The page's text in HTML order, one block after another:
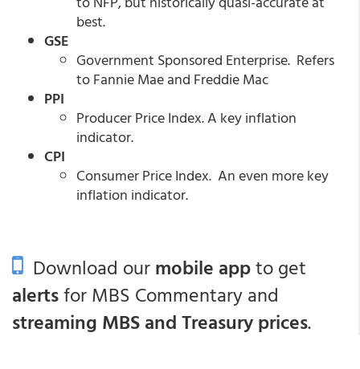
best.
GSE
Government Sponsored Enterprise. Refers
to Fannie Mae and Freddie Mac
PPI
Producer Price Index. A key inflation
indicator.
CPI
Consumer Price Index. An even more key
inflation indicator.
Download ourmobile appto get
alertsfor MBS Commentary and
streaming MBS and Treasury prices.